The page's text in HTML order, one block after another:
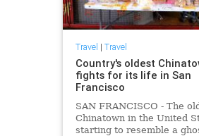
Travel | Travel
Country's oldest
fights for its life in San
Francisco
SAN FRANCISCO - The
Chinatown in the United
starting to resemble a